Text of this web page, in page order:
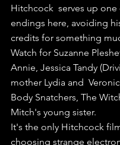
Hitchcock  serves up
endings here, avoiding
credits for something
Watch for Suzanne
Annie, Jessica Tandy
mother Lydia and
Body Snatchers, The
Mitch's young sister.
It's the only Hitchcock
choosing strange